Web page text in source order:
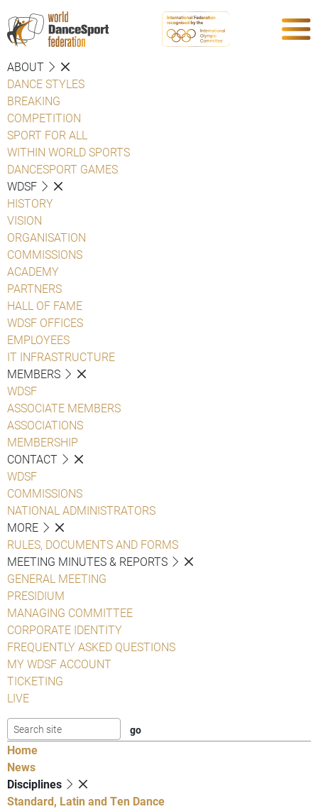
ABOUT
DANCE STYLES
BREAKING
COMPETITION
SPORT FOR ALL
WITHIN WORLD SPORTS
DANCESPORT GAMES
WDSF
HISTORY
VISION
ORGANISATION
COMMISSIONS
ACADEMY
PARTNERS
HALL OF FAME
WDSF OFFICES
EMPLOYEES
IT INFRASTRUCTURE
MEMBERS
WDSF
ASSOCIATE MEMBERS
ASSOCIATIONS
MEMBERSHIP
CONTACT
WDSF
COMMISSIONS
NATIONAL ADMINISTRATORS
MORE
RULES, DOCUMENTS AND FORMS
MEETING MINUTES & REPORTS
GENERAL MEETING
PRESIDIUM
MANAGING COMMITTEE
CORPORATE IDENTITY
FREQUENTLY ASKED QUESTIONS
MY WDSF ACCOUNT
TICKETING
LIVE
Home
News
Disciplines
Standard, Latin and Ten Dance